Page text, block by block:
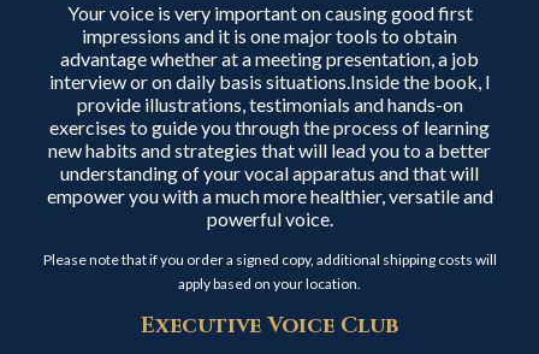
Your voice is very important on causing good first
impressions and it is one major tools to obtain
advantage whether at a meeting presentation, a job
interview or on daily basis situations.Inside the book, I
provide illustrations, testimonials and hands-on
exercises to guide you through the process of learning
new habits and strategies that will lead you to a better
understanding of your vocal apparatus and that will
empower you with a much more healthier, versatile and
powerful voice.
Please note that if you order a signed copy, additional shipping costs will
apply based on your location.
Executive Voice Club